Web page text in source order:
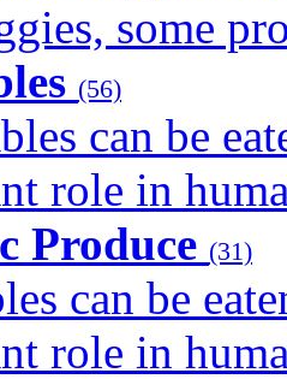
some
(56)
can be
role in
Produce (31)
can be
role in